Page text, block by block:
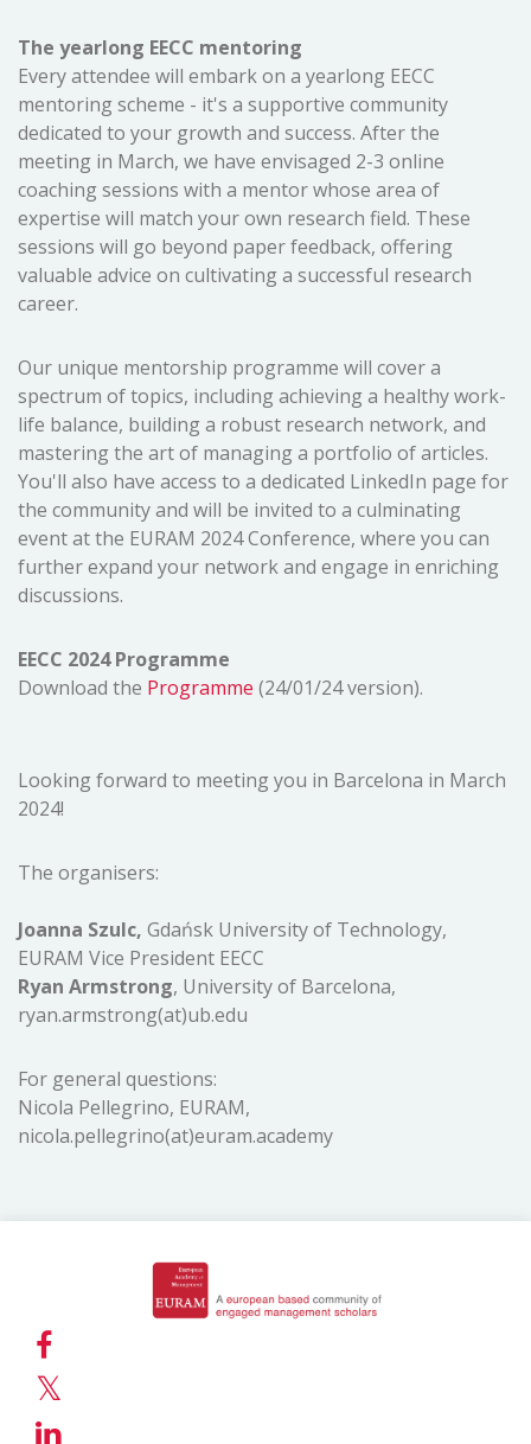
The yearlong EECC mentoring
Every attendee will embark on a yearlong EECC
mentoring scheme - it's a supportive community
dedicated to your growth and success. After the
meeting in March, we have envisaged 2-3 online
coaching sessions with a mentor whose area of
expertise will match your own research field. These
sessions will go beyond paper feedback, offering
valuable advice on cultivating a successful research
career.
Our unique mentorship programme will cover a
spectrum of topics, including achieving a healthy work-
life balance, building a robust research network, and
mastering the art of managing a portfolio of articles.
You'll also have access to a dedicated LinkedIn page for
the community and will be invited to a culminating
event at the EURAM 2024 Conference, where you can
further expand your network and engage in enriching
discussions.
EECC 2024 Programme
Download the Programme (24/01/24 version).
Looking forward to meeting you in Barcelona in March
2024!
The organisers:
Joanna Szulc, Gdańsk University of Technology,
EURAM Vice President EECC
Ryan Armstrong, University of Barcelona,
ryan.armstrong(at)ub.edu
For general questions:
Nicola Pellegrino, EURAM,
nicola.pellegrino(at)euram.academy